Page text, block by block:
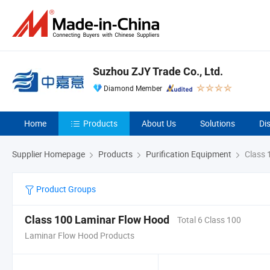
Suzhou ZJY Trade Co., Ltd.
Diamond Member
Home Products About Us Solutions
Supplier Homepage Products Purification Equipment Class
Product Groups
Class 100 Laminar Flow Hood
Total 6 Class 100
Laminar Flow Hood Products